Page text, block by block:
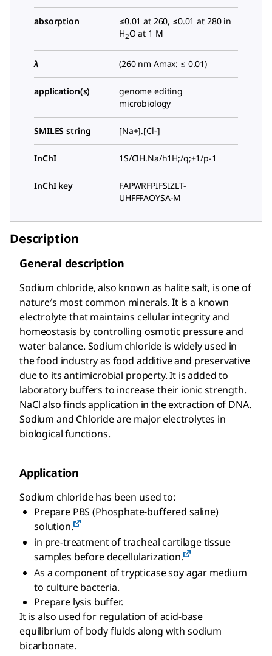
absorption
≤0.01 at 260, ≤0.01 at 280 in
H2O at 1 M
λ (260 nm Amax: ≤ 0.01)
application(s)
genome editing
microbiology
SMILES string [Na+].[Cl-]
InChI 1S/ClH.Na/h1H;/q;+1/p-1
InChI key
FAPWRFPIFSIZLT-
UHFFFAOYSA-M
Description
General description
Sodium chloride, also known as halite salt, is one of
nature′s most common minerals. It is a known
electrolyte that maintains cellular integrity and
homeostasis by controlling osmotic pressure and
water balance. Sodium chloride is widely used in
the food industry as food additive and preservative
due to its antimicrobial property. It is added to
laboratory buffers to increase their ionic strength.
NaCl also finds application in the extraction of DNA.
Sodium and Chloride are major electrolytes in
biological functions.
Application
Sodium chloride has been used to:
Prepare PBS (Phosphate-buffered saline)
solution.
in pre-treatment of tracheal cartilage tissue
samples before decellularization.
As a component of trypticase soy agar medium
to culture bacteria.
Prepare lysis buffer.
It is also used for regulation of acid-base
equilibrium of body fluids along with sodium
bicarbonate.